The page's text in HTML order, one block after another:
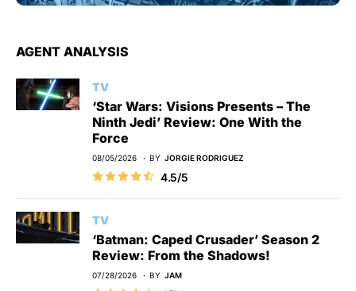
AGENT ANALYSIS
TV
‘Star Wars: Visions Presents – The
Ninth Jedi’ Review: One With the
Force
08/05/2026 BY JORGIE RODRIGUEZ
4.5/5
TV
‘Batman: Caped Crusader’ Season 2
Review: From the Shadows!
07/28/2026 BY JAM